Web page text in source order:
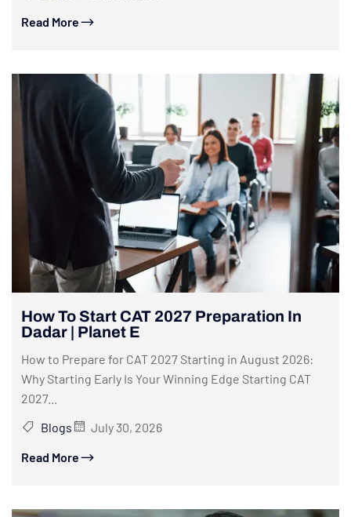
Read More
How To Start CAT 2027 Preparation In
Dadar | Planet E
How to Prepare for CAT 2027 Starting in August 2026:
Why Starting Early Is Your Winning Edge Starting CAT
2027...
Blogs
July 30, 2026
Read More